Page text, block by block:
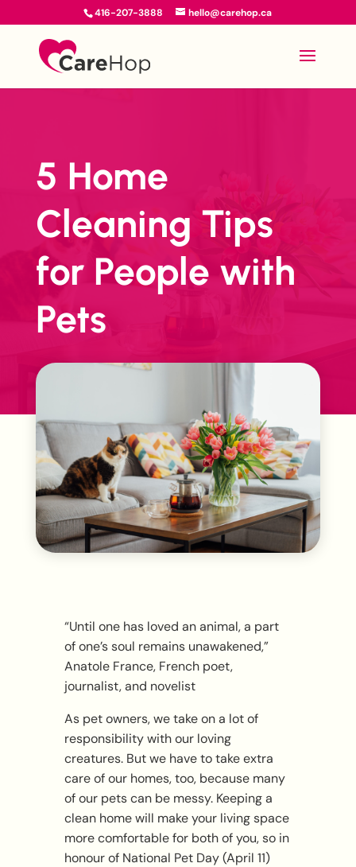
416-207-3888 hello@carehop.ca
5 Home
Cleaning Tips
for People with
Pets
“Until one has loved an animal, a part
of one’s soul remains unawakened,”
Anatole France, French poet,
journalist, and novelist
As pet owners, we take on a lot of
responsibility with our loving
creatures. But we have to take extra
care of our homes, too, because many
of our pets can be messy. Keeping a
clean home will make your living space
more comfortable for both of you, so in
honour of National Pet Day (April 11)